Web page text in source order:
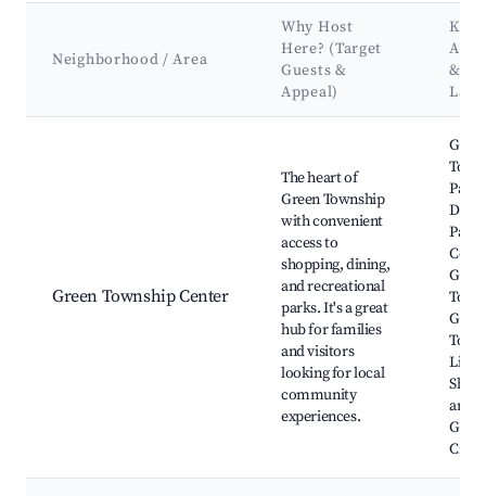
Neighborhood / Area
Why Host
Here? (Target
Guests &
Appeal)
Key
&
Green Township Center
The heart of
Green Township
with convenient
access to
shopping, dining,
and recreational
parks. It's a great
hub for families
and visitors
looking for local
community
experiences.
Park,
Park,
areas